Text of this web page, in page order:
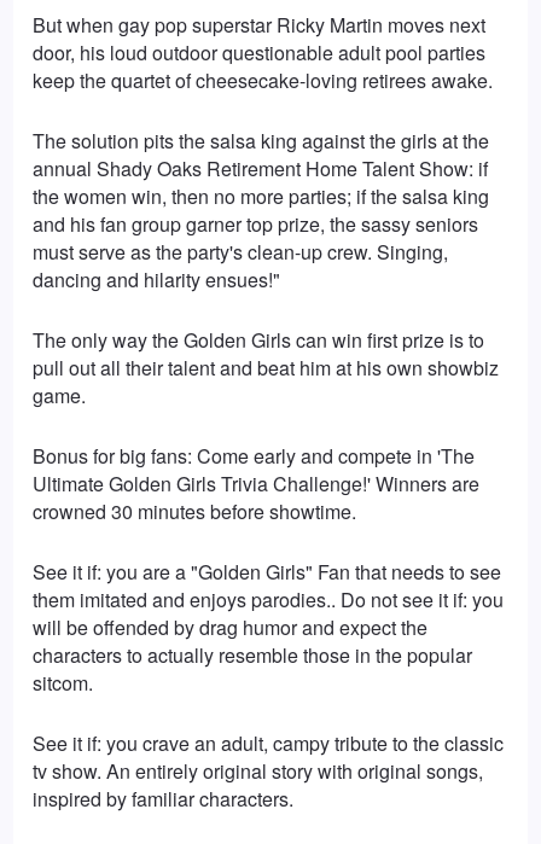
But when gay pop superstar Ricky Martin moves next
door, his loud outdoor questionable adult pool parties
keep the quartet of cheesecake-loving retirees awake.
The solution pits the salsa king against the girls at the
annual Shady Oaks Retirement Home Talent Show: if
the women win, then no more parties; if the salsa king
and his fan group garner top prize, the sassy seniors
must serve as the party's clean-up crew. Singing,
dancing and hilarity ensues!"
The only way the Golden Girls can win first prize is to
pull out all their talent and beat him at his own showbiz
game.
Bonus for big fans: Come early and compete in 'The
Ultimate Golden Girls Trivia Challenge!' Winners are
crowned 30 minutes before showtime.
See it if: you are a "Golden Girls" Fan that needs to see
them imitated and enjoys parodies.. Do not see it if: you
will be offended by drag humor and expect the
characters to actually resemble those in the popular
sitcom.
See it if: you crave an adult, campy tribute to the classic
tv show. An entirely original story with original songs,
inspired by familiar characters.